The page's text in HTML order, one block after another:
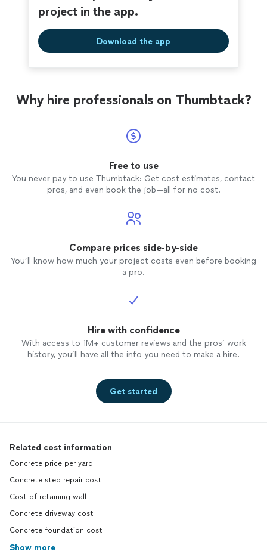
project in the app.
Download the app
Why hire professionals on Thumbtack?
Free to use
You never pay to use Thumbtack: Get cost estimates, contact
pros, and even book the job—all for no cost.
Compare prices side-by-side
You’ll know how much your project costs even before booking
a pro.
Hire with confidence
With access to 1M+ customer reviews and the pros’ work
history, you’ll have all the info you need to make a hire.
Get started
Related cost information
Concrete price per yard
Concrete step repair cost
Cost of retaining wall
Concrete driveway cost
Concrete foundation cost
Show more